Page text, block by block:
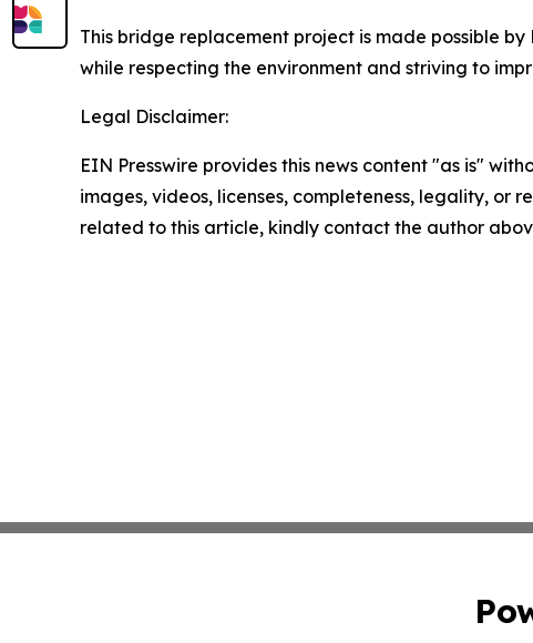
This bridge replacement project is made possible
while respecting the environment and striving to
Legal Disclaimer:
EIN Presswire provides this news content "as is"
images, videos, licenses, completeness, legality, or
related to this article, kindly contact the author